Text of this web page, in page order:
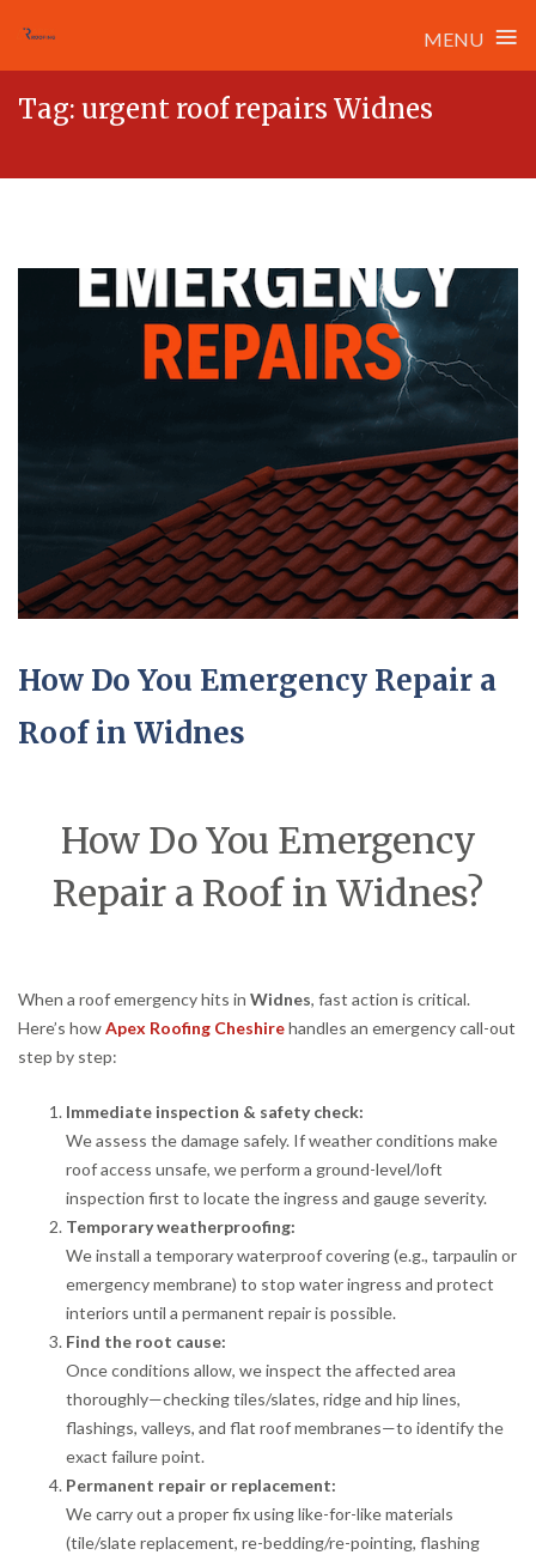
MENU ≡
Tag: urgent roof repairs Widnes
How Do You Emergency Repair a
Roof in Widnes
How Do You Emergency
Repair a Roof in Widnes?
When a roof emergency hits in Widnes, fast action is critical.
Here’s howApex Roofing Cheshirehandles an emergency call-out
step by step:
Immediate inspection & safety check:
We assess the damage safely. If weather conditions make
roof access unsafe, we perform a ground-level/loft
inspection first to locate the ingress and gauge severity.
Temporary weatherproofing:
We install a temporary waterproof covering (e.g., tarpaulin or
emergency membrane) to stop water ingress and protect
interiors until a permanent repair is possible.
Find the root cause:
Once conditions allow, we inspect the affected area
thoroughly—checking tiles/slates, ridge and hip lines,
flashings, valleys, and flat roof membranes—to identify the
exact failure point.
Permanent repair or replacement:
We carry out a proper fix using like-for-like materials
(tile/slate replacement, re-bedding/re-pointing, flashing